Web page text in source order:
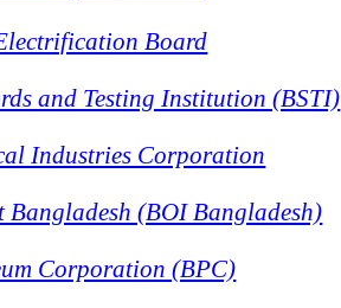
Board
and Testing Institution (BSTI)
Industries Corporation
Bangladesh (BOI Bangladesh)
Corporation (BPC)